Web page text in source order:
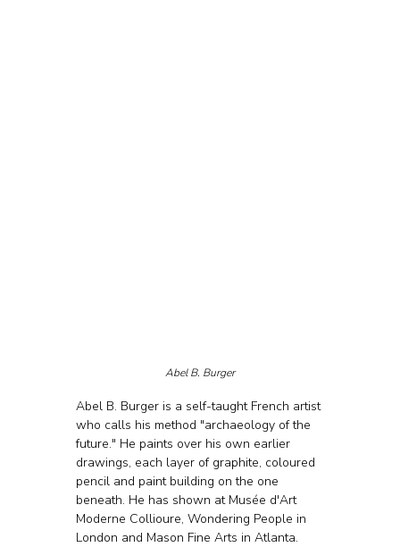
Abel B. Burger
Abel B. Burger is a self-taught French artist
who calls his method "archaeology of the
future." He paints over his own earlier
drawings, each layer of graphite, coloured
pencil and paint building on the one
beneath. He has shown at Musée d'Art
Moderne Collioure, Wondering People in
London and Mason Fine Arts in Atlanta.